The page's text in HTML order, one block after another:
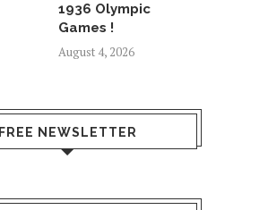
1936 Olympic
Games !
August 4, 2026
FREE NEWSLETTER